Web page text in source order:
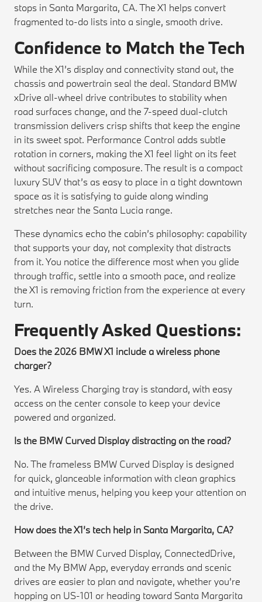
stops in Santa Margarita, CA. The X1 helps convert
fragmented to-do lists into a single, smooth drive.
Confidence to Match the Tech
While the X1’s display and connectivity stand out, the
chassis and powertrain seal the deal. Standard BMW
xDrive all-wheel drive contributes to stability when
road surfaces change, and the 7-speed dual-clutch
transmission delivers crisp shifts that keep the engine
in its sweet spot. Performance Control adds subtle
rotation in corners, making the X1 feel light on its feet
without sacrificing composure. The result is a compact
luxury SUV that’s as easy to place in a tight downtown
space as it is satisfying to guide along winding
stretches near the Santa Lucia range.
These dynamics echo the cabin’s philosophy: capability
that supports your day, not complexity that distracts
from it. You notice the difference most when you glide
through traffic, settle into a smooth pace, and realize
the X1 is removing friction from the experience at every
turn.
Frequently Asked Questions:
Does the 2026 BMW X1 include a wireless phone
charger?
Yes. A Wireless Charging tray is standard, with easy
access on the center console to keep your device
powered and organized.
Is the BMW Curved Display distracting on the road?
No. The frameless BMW Curved Display is designed
for quick, glanceable information with clean graphics
and intuitive menus, helping you keep your attention on
the drive.
How does the X1’s tech help in Santa Margarita, CA?
Between the BMW Curved Display, ConnectedDrive,
and the My BMW App, everyday errands and scenic
drives are easier to plan and navigate, whether you’re
hopping on US-101 or heading toward Santa Margarita